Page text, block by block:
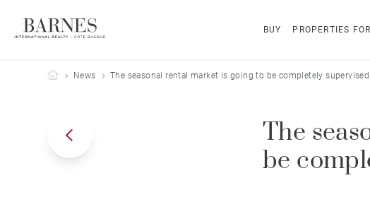
BUY PROPERTIES
Barnes Côte Basque
News The seasonal rental market is going to be completely supervised
The
be